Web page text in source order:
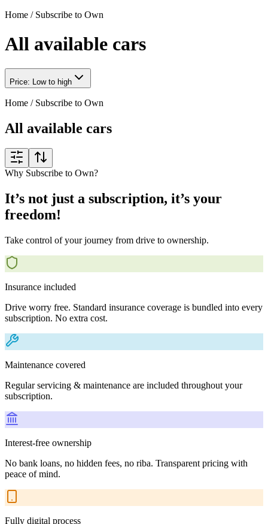
Home / Subscribe to Own
All available cars
Price: Low to high
Home / Subscribe to Own
All available cars
Why Subscribe to Own?
It’s not just a subscription, it’s your
freedom!
Take control of your journey from drive to ownership.
Insurance included
Drive worry free. Standard insurance coverage is bundled into every
subscription. No extra cost.
Maintenance covered
Regular servicing & maintenance are included throughout your
subscription.
Interest-free ownership
No bank loans, no hidden fees, no riba. Transparent pricing with
peace of mind.
Fully digital process